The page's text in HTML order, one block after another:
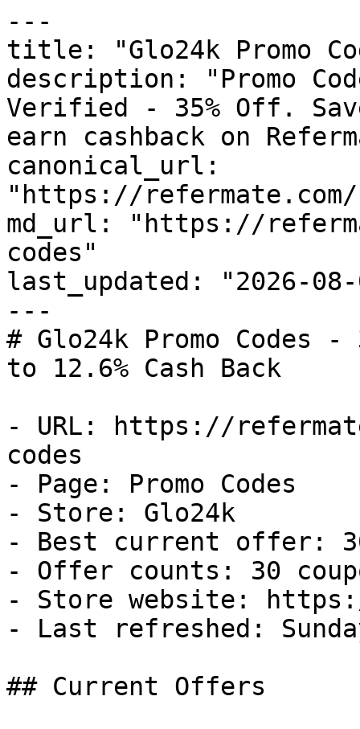
---
title: "Glo24k Promo
description: "Promo
Verified - 35% Off.
earn cashback on
canonical_url:
"https://refermate.com/
md_url: "https://
codes"
last_updated: "2026-08-
---
# Glo24k Promo Codes
to 12.6% Cash Back
- URL: https://
codes
- Page: Promo Codes
- Store: Glo24k
- Best current offer:
- Offer counts: 30
- Store website:
- Last refreshed:
## Current Offers